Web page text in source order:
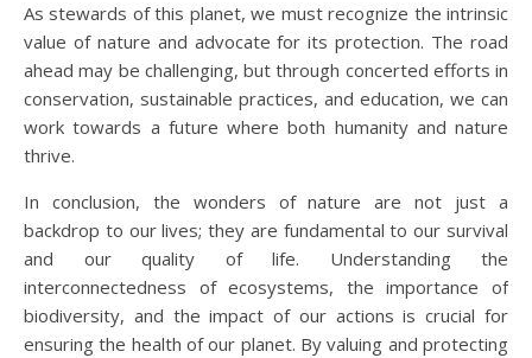
As stewards of this planet, we must recognize the intrinsic
value of nature and advocate for its protection. The road
ahead may be challenging, but through concerted efforts in
conservation, sustainable practices, and education, we can
work towards a future where both humanity and nature
thrive.
In conclusion, the wonders of nature are not just a
backdrop to our lives; they are fundamental to our survival
and our quality of life. Understanding the
interconnectedness of ecosystems, the importance of
biodiversity, and the impact of our actions is crucial for
ensuring the health of our planet. By valuing and protecting